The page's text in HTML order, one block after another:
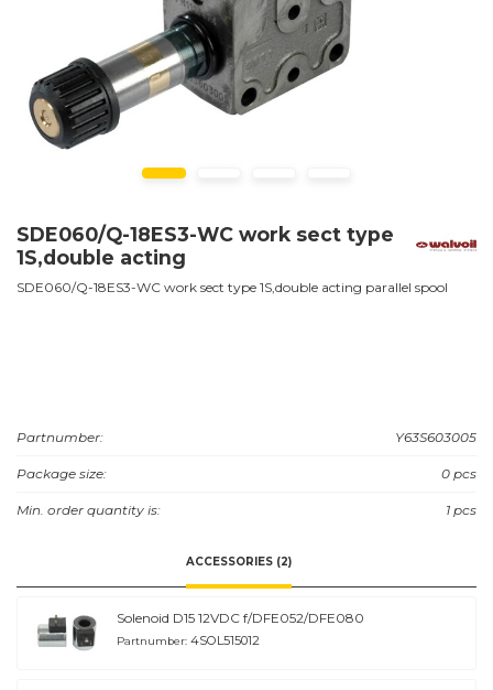
SDE060/Q-18ES3-WC work sect type
1S,double acting
SDE060/Q-18ES3-WC work sect type 1S,double acting parallel spool
Partnumber: Y63S603005
Package size: 0 pcs
Min. order quantity is: 1 pcs
ACCESSORIES (2)
Solenoid D15 12VDC f/DFE052/DFE080
Partnumber: 4SOL515012